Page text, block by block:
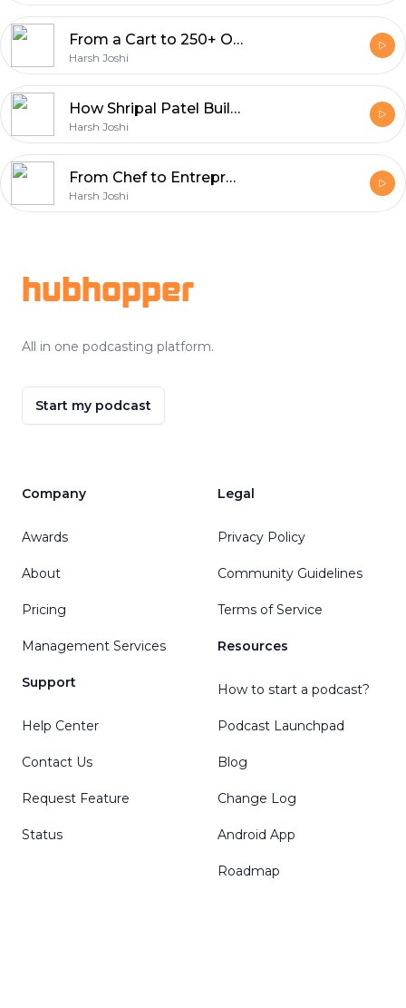
From a Cart to 250+ Outlets, A Breaking Point & The Comeback -- Mr Vipul Patel
Harsh Joshi
How Shripal Patel Built a 30-Year Printing Empire -- and Why Your Packaging Might Be Costing You Sales
Harsh Joshi
From Chef to Entrepreneur -- How to Market Your Food Business & Win Online Shivani Mehta - The HJ Show
Harsh Joshi
hubhopper
All in one podcasting platform.
Start my podcast
Company
Awards
About
Pricing
Management Services
Support
Help Center
Contact Us
Request Feature
Status
Legal
Privacy Policy
Community Guidelines
Terms of Service
Resources
How to start a podcast?
Podcast Launchpad
Blog
Change Log
Android App
Roadmap